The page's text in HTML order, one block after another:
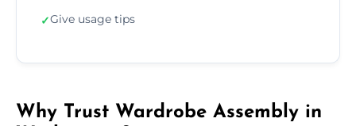
✓Give usage tips
Why Trust Wardrobe Assembly in